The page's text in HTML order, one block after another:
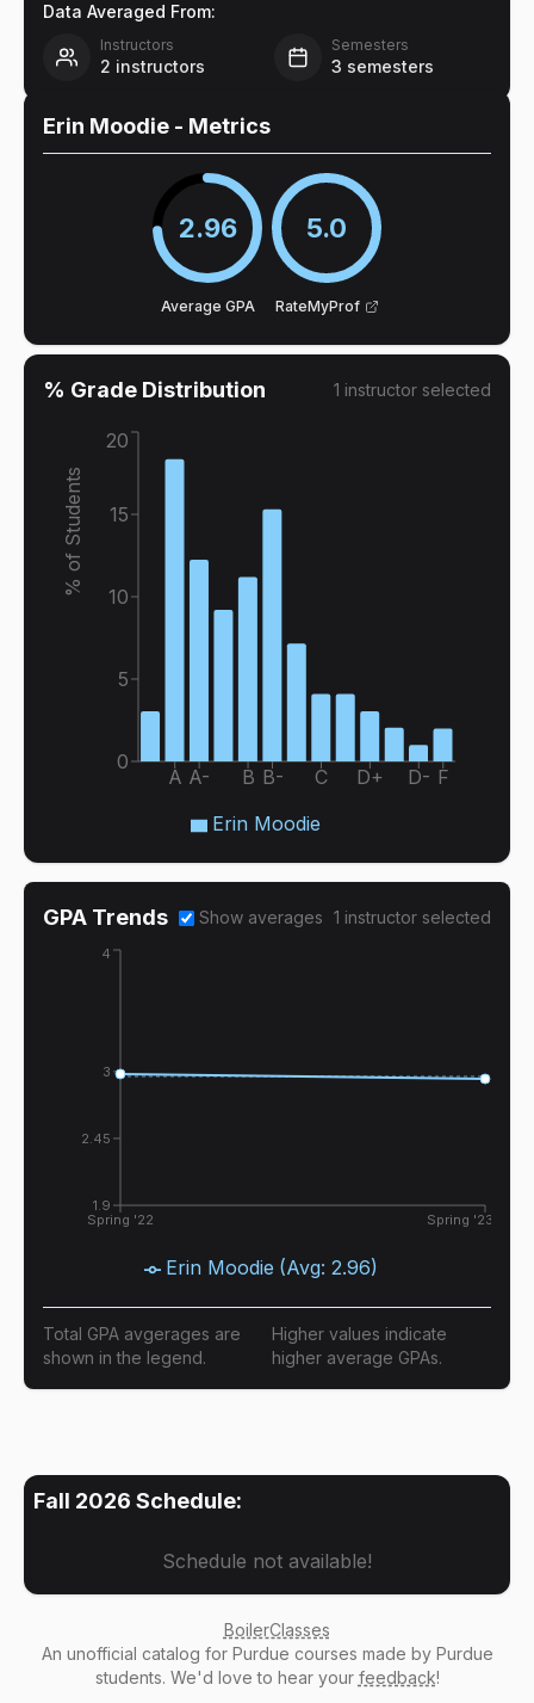
Data Averaged From:
Instructors
2 instructors
Semesters
3 semesters
Erin Moodie - Metrics
2.96
Average GPA
5.0
RateMyProf
% Grade Distribution 1 instructor selected
A A- B B- C D+ D- F
0
5
10
15
20
% of Students
Erin Moodie
GPA Trends Show averages 1 instructor selected
Spring '22 Spring '23
1.9
2.45
3
4
Erin Moodie (Avg: 2.96)
Total GPA avgerages are
shown in the legend.
Higher values indicate
higher average GPAs.
Fall 2026 Schedule:
Schedule not available!
BoilerClasses
An unofficial catalog for Purdue courses made by Purdue
students. We'd love to hear your feedback!